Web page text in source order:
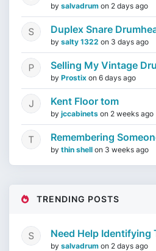
by salvadrum on 2 days ago
Duplex Snare
by salty 1322 on 3 days ago
Selling My Vintage
by Prostix on 6 days ago
Kent Floor tom
by jccabinets on 2 weeks ago
Remembering
by thin shell on 3 weeks ago
TRENDING POSTS
Need Help Identifying
by salvadrum on 2 days ago